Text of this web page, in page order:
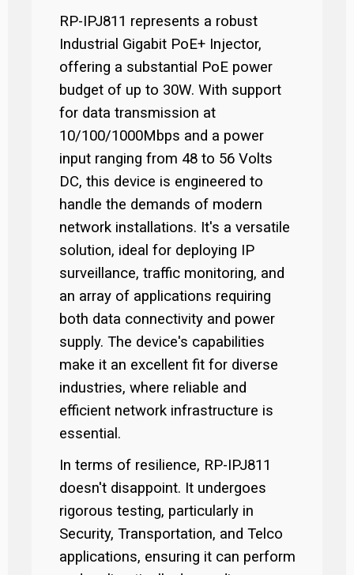
RP-IPJ811 represents a robust
Industrial Gigabit PoE+ Injector,
offering a substantial PoE power
budget of up to 30W. With support
for data transmission at
10/100/1000Mbps and a power
input ranging from 48 to 56 Volts
DC, this device is engineered to
handle the demands of modern
network installations. It's a versatile
solution, ideal for deploying IP
surveillance, traffic monitoring, and
an array of applications requiring
both data connectivity and power
supply. The device's capabilities
make it an excellent fit for diverse
industries, where reliable and
efficient network infrastructure is
essential.
In terms of resilience, RP-IPJ811
doesn't disappoint. It undergoes
rigorous testing, particularly in
Security, Transportation, and Telco
applications, ensuring it can perform